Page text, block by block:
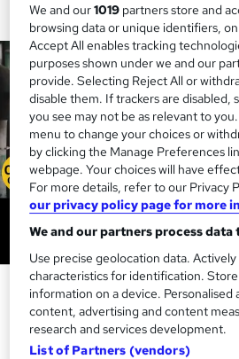
Production Operative
CPD Accredited
Training Express Ltd
We and our1019 partners store and
browsing data or unique identifiers,
Accept All enables tracking
purposes shown under we and our
provide. Selecting Reject All or
disable them. If trackers are disabled,
you see may not be as relevant to
menu to change your choices or
by clicking the Manage Preferences
webpage. Your choices will have
For more details, refer to our Privacy
our privacy policy page for more
We and our partners process data
Use precise geolocation data. Actively
characteristics for identification.
information on a device. Personalised
content, advertising and content
research and services development.
List of Partners (vendors)